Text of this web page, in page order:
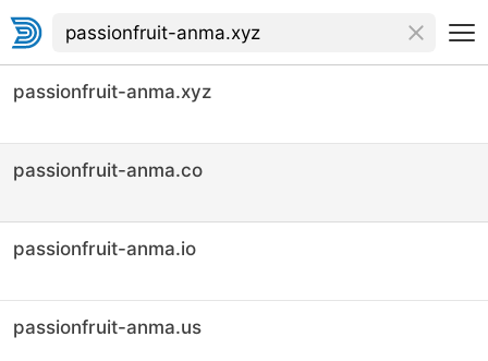
passionfruit-anma.xyz
passionfruit-anma.co
passionfruit-anma.io
passionfruit-anma.us